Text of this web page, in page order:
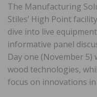
The Manufacturing
Stiles’ High Point
dive into live
informative panel
Day one (November
wood technologies,
focus on innovations